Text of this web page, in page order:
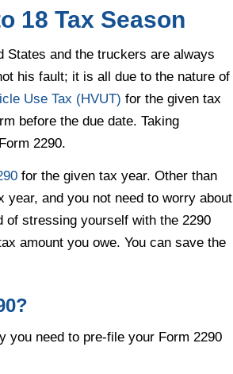
18 Tax Season
States and the truckers are always
his fault; it is all due to the nature of
Use Tax (HVUT) for the given tax
before the due date. Taking
2290.
for the given tax year. Other than
and you not need to worry about
of stressing yourself with the 2290
amount you owe. You can save the
you need to pre-file your Form 2290